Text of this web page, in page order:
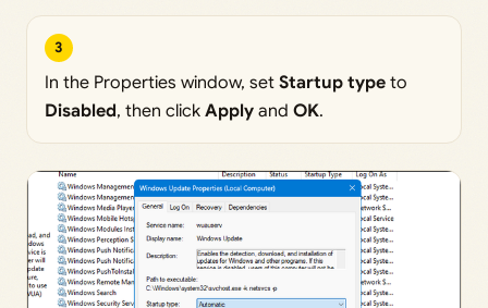
3
In the Properties window, set Startup type to
Disabled, then click Apply and OK.